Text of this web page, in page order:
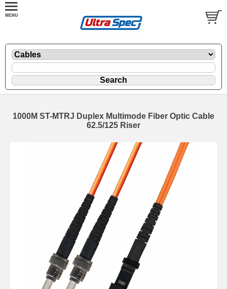
1000M ST-MTRJ Duplex Multimode Fiber Optic Cable
62.5/125 Riser